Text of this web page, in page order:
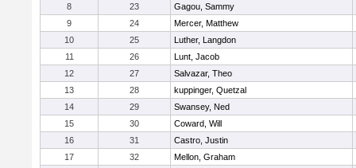
8
23
Gagou, Sammy
9
24
Mercer, Matthew
10
25
Luther, Langdon
11
26
Lunt, Jacob
12
27
Salvazar, Theo
13
28
kuppinger, Quetzal
14
29
Swansey, Ned
15
30
Coward, Will
16
31
Castro, Justin
17
32
Mellon, Graham